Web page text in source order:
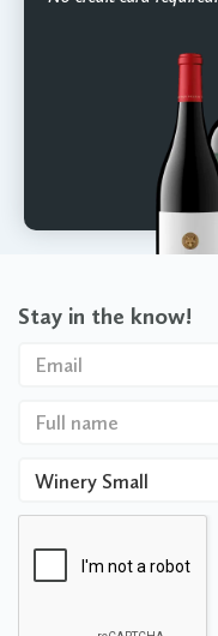
Stay in the know!
Winery Small